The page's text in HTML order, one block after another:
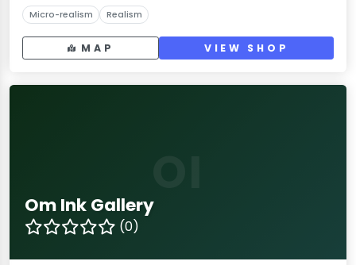
Micro-realism Realism
MAP VIEW SHOP
Om Ink Gallery
(0)